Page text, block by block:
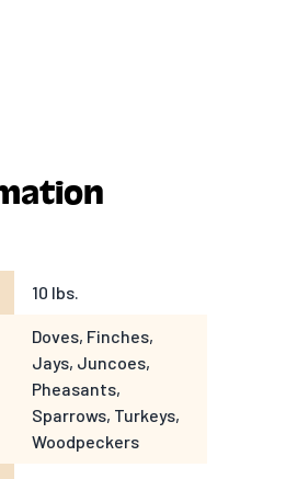
10 lbs.
Doves, Finches,
Jays, Juncoes,
Pheasants,
Sparrows, Turkeys,
Woodpeckers